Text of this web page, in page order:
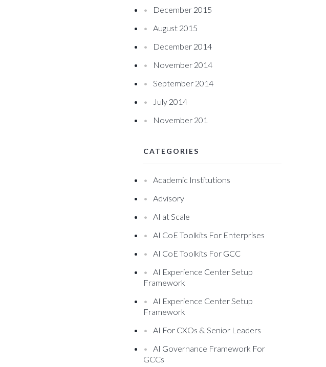
December 2015
August 2015
December 2014
November 2014
September 2014
July 2014
November 201
CATEGORIES
Academic Institutions
Advisory
AI at Scale
AI CoE Toolkits For Enterprises
AI CoE Toolkits For GCC
AI Experience Center Setup
Framework
AI Experience Center Setup
Framework
AI For CXOs & Senior Leaders
AI Governance Framework For
GCCs